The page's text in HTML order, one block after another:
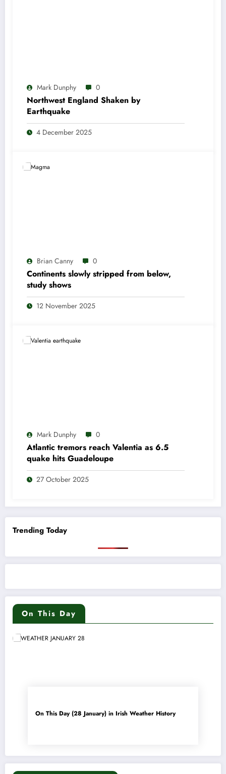
Mark Dunphy 0
Northwest England Shaken by
Earthquake
4 December 2025
Brian Canny 0
Continents slowly stripped from below,
study shows
12 November 2025
Mark Dunphy 0
Atlantic tremors reach Valentia as 6.5
quake hits Guadeloupe
27 October 2025
Trending Today
On This Day
On This Day (28 January) in Irish Weather History